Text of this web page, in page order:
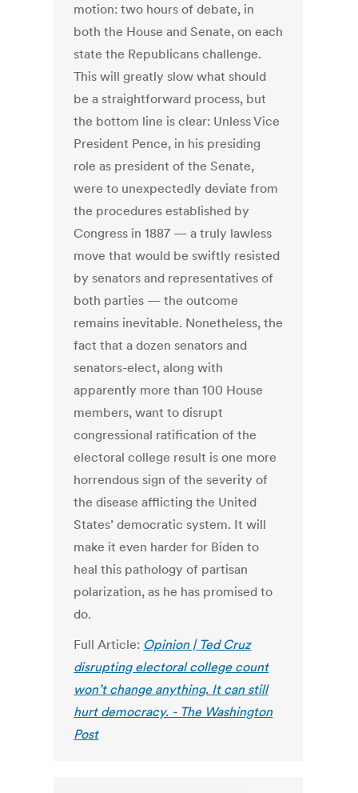
motion: two hours of debate, in
both the House and Senate, on each
state the Republicans challenge.
This will greatly slow what should
be a straightforward process, but
the bottom line is clear: Unless Vice
President Pence, in his presiding
role as president of the Senate,
were to unexpectedly deviate from
the procedures established by
Congress in 1887 — a truly lawless
move that would be swiftly resisted
by senators and representatives of
both parties — the outcome
remains inevitable. Nonetheless, the
fact that a dozen senators and
senators-elect, along with
apparently more than 100 House
members, want to disrupt
congressional ratification of the
electoral college result is one more
horrendous sign of the severity of
the disease afflicting the United
States’ democratic system. It will
make it even harder for Biden to
heal this pathology of partisan
polarization, as he has promised to
do.
Full Article: Opinion | Ted Cruz
disrupting electoral college count
won’t change anything. It can still
hurt democracy. - The Washington
Post